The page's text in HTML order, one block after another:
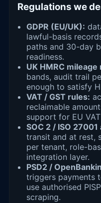
Regulations we
GDPR (EU/UK):
lawful-basis
paths and 30-day
readiness.
UK HMRC
bands, audit trail
enough to satisfy
VAT / GST rules:
reclaimable
support for EU
SOC 2 / ISO
transit and at rest,
per tenant, role-
integration layer.
PSD2 /
triggers payments
use authorised
scraping.